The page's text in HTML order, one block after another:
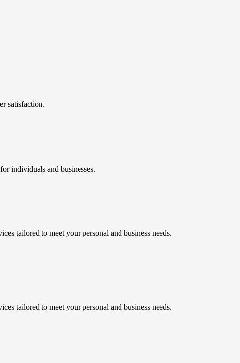
satisfaction.
individuals and businesses.
tailored to meet your personal and business needs.
tailored to meet your personal and business needs.